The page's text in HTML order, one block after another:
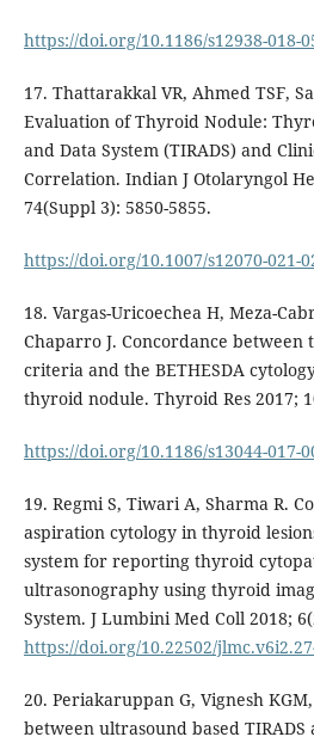
https://doi.org/10.1186/s12938-018-
17. Thattarakkal VR, Ahmed TSF,
Evaluation of Thyroid Nodule:
and Data System (TIRADS) and
Correlation. Indian J Otolaryngol
74(Suppl 3): 5850-5855.
https://doi.org/10.1007/s12070-021-
18. Vargas-Uricoechea H, Meza-
Chaparro J. Concordance between
criteria and the BETHESDA
thyroid nodule. Thyroid Res 2017;
https://doi.org/10.1186/s13044-017-
19. Regmi S, Tiwari A, Sharma R.
aspiration cytology in thyroid
system for reporting thyroid
ultrasonography using thyroid
System. J Lumbini Med Coll 2018;
https://doi.org/10.22502/
20. Periakaruppan G, Vignesh
between ultrasound based TIRADS